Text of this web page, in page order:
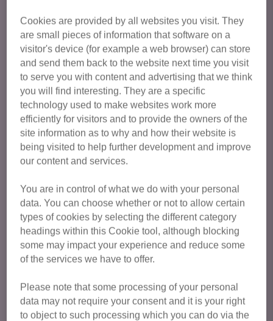
campaigning!
It is still a requirement by law that permission is sought
from landlords before bringing a pet into your home and
landlords must respond to request from tenants for pet
approval within 28 days, so we advise to plan ahead to get
your permission in place if looking to adopt.
For more information on renting with pets, including
information on circumstances when it may be reasonable
https://www.cats.org.uk/what-we-do/campaigning/cat-
friendly-rentals/private-tenants
Cats available for adoption from West Midlands Cat Centre
are featured below. To express your interest in a particular
cat, please enquire via their listing. If you have any general
please call us on: 01564 822 020 or email us
Cookies are provided by all websites you visit. They
are small pieces of information that software on a
visitor's device (for example a web browser) can store
and send them back to the website next time you visit
to serve you with content and advertising that we think
you will find interesting. They are a specific
technology used to make websites work more
efficiently for visitors and to provide the owners of the
site information as to why and how their website is
being visited to help further development and improve
our content and services.
You are in control of what we do with your personal
data. You can choose whether or not to allow certain
types of cookies by selecting the different category
headings within this Cookie tool, although blocking
some may impact your experience and reduce some
of the services we have to offer.
Please note that some processing of your personal
data may not require your consent and it is your right
to object to such processing which you can do via the